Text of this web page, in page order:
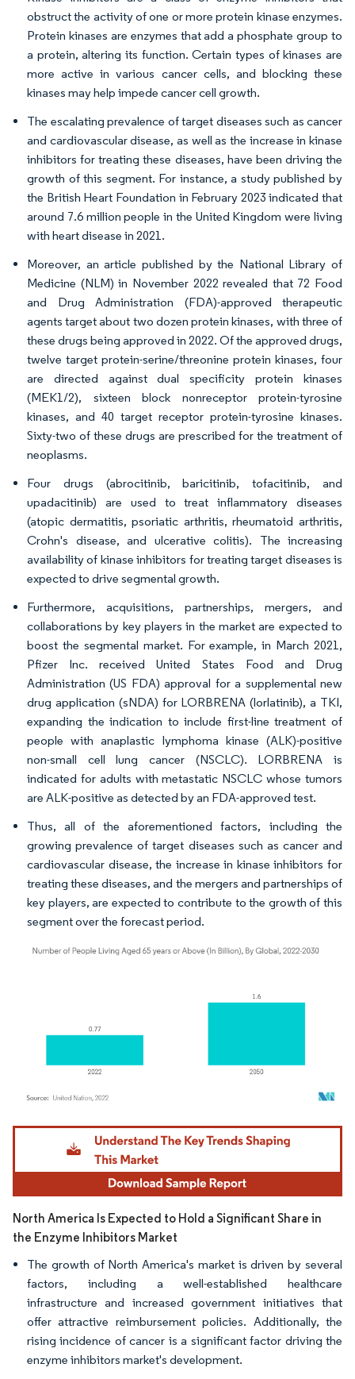
obstruct the activity of one or more protein kinase enzymes.
Protein kinases are enzymes that add a phosphate group to
a protein, altering its function. Certain types of kinases are
more active in various cancer cells, and blocking these
kinases may help impede cancer cell growth.
The escalating prevalence of target diseases such as cancer
and cardiovascular disease, as well as the increase in kinase
inhibitors for treating these diseases, have been driving the
growth of this segment. For instance, a study published by
the British Heart Foundation in February 2023 indicated that
around 7.6 million people in the United Kingdom were living
with heart disease in 2021.
Moreover, an article published by the National Library of
Medicine (NLM) in November 2022 revealed that 72 Food
and Drug Administration (FDA)-approved therapeutic
agents target about two dozen protein kinases, with three of
these drugs being approved in 2022. Of the approved drugs,
twelve target protein-serine/threonine protein kinases, four
are directed against dual specificity protein kinases
(MEK1/2), sixteen block nonreceptor protein-tyrosine
kinases, and 40 target receptor protein-tyrosine kinases.
Sixty-two of these drugs are prescribed for the treatment of
neoplasms.
Four drugs (abrocitinib, baricitinib, tofacitinib, and
upadacitinib) are used to treat inflammatory diseases
(atopic dermatitis, psoriatic arthritis, rheumatoid arthritis,
Crohn's disease, and ulcerative colitis). The increasing
availability of kinase inhibitors for treating target diseases is
expected to drive segmental growth.
Furthermore, acquisitions, partnerships, mergers, and
collaborations by key players in the market are expected to
boost the segmental market. For example, in March 2021,
Pfizer Inc. received United States Food and Drug
Administration (US FDA) approval for a supplemental new
drug application (sNDA) for LORBRENA (lorlatinib), a TKI,
expanding the indication to include first-line treatment of
people with anaplastic lymphoma kinase (ALK)-positive
non-small cell lung cancer (NSCLC). LORBRENA is
indicated for adults with metastatic NSCLC whose tumors
are ALK-positive as detected by an FDA-approved test.
Thus, all of the aforementioned factors, including the
growing prevalence of target diseases such as cancer and
cardiovascular disease, the increase in kinase inhibitors for
treating these diseases, and the mergers and partnerships of
key players, are expected to contribute to the growth of this
segment over the forecast period.
Image © Mordor Intelligence. Reuse requires attribution under CC BY 4.0.
North America Is Expected to Hold a Significant Share in
the Enzyme Inhibitors Market
The growth of North America's market is driven by several
factors, including a well-established healthcare
infrastructure and increased government initiatives that
offer attractive reimbursement policies. Additionally, the
rising incidence of cancer is a significant factor driving the
enzyme inhibitors market's development.